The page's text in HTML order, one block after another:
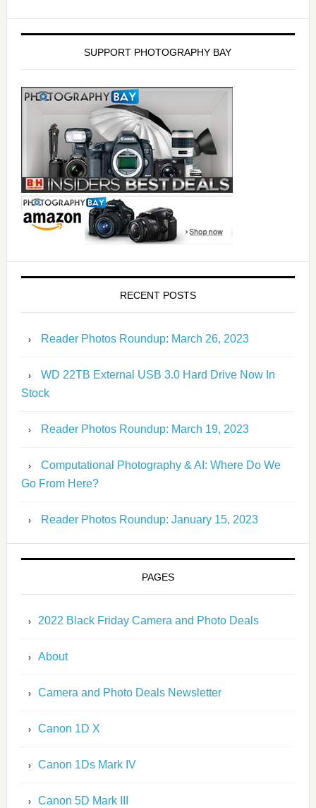
SUPPORT PHOTOGRAPHY BAY
RECENT POSTS
Reader Photos Roundup: March 26, 2023
WD 22TB External USB 3.0 Hard Drive Now In
Stock
Reader Photos Roundup: March 19, 2023
Computational Photography & AI: Where Do We
Go From Here?
Reader Photos Roundup: January 15, 2023
PAGES
2022 Black Friday Camera and Photo Deals
About
Camera and Photo Deals Newsletter
Canon 1D X
Canon 1Ds Mark IV
Canon 5D Mark III